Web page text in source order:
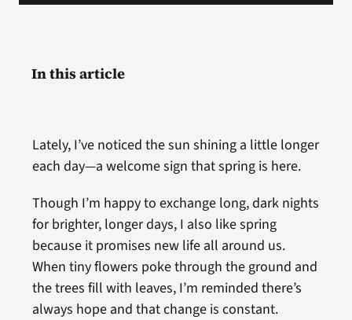
Lately, I’ve noticed the sun shining a little longer
each day—a welcome sign that spring is here.
Though I’m happy to exchange long, dark nights
for brighter, longer days, I also like spring
because it promises new life all around us.
When tiny flowers poke through the ground and
the trees fill with leaves, I’m reminded there’s
always hope and that change is constant.
In this article